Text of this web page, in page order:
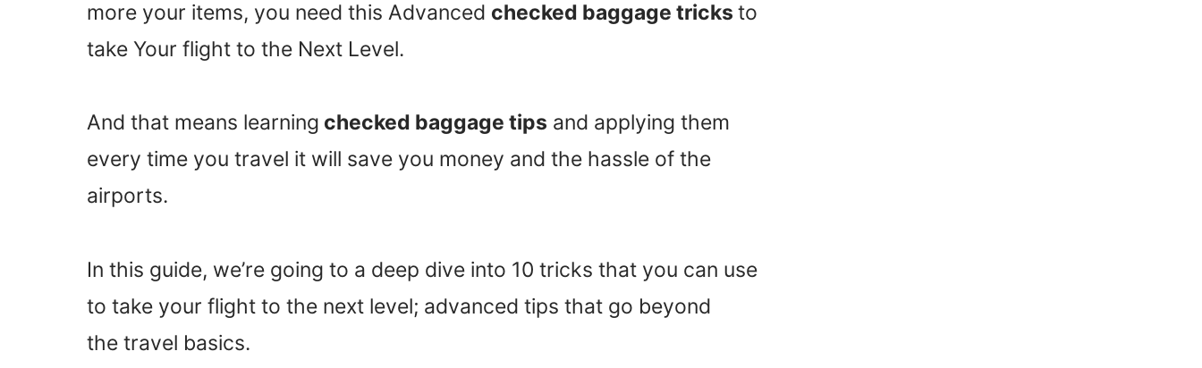
more your items, you need this Advanced checked baggage tricks to
take Your flight to the Next Level.
And that means learning checked baggage tips and applying them
every time you travel it will save you money and the hassle of the
airports.
In this guide, we’re going to a deep dive into 10 tricks that you can use
to take your flight to the next level; advanced tips that go beyond
the travel basics.